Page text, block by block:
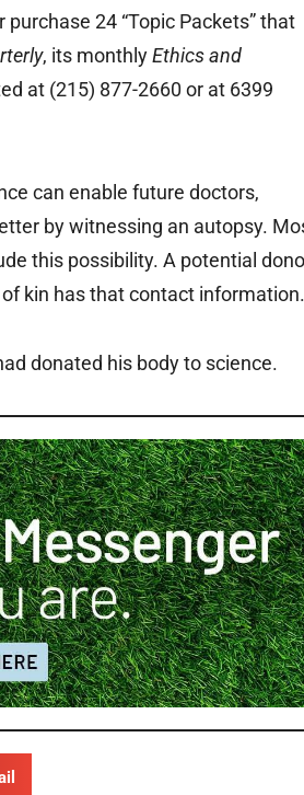
24 “Topic Packets” that
, its monthlyEthics and
at (215) 877-2660 or at 6399
can enable future doctors,
by witnessing an autopsy.
this possibility. A potential
kin has that contact information.
donated his body to science.